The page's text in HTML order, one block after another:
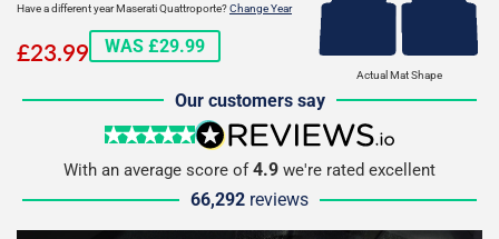
Actual Mat Shape
Have a different year Maserati Quattroporte?Change Year
£23.99£23.99
WAS £29.99
Our customers say
5 stars
reviews.io
With an average score of4.9 we're rated excellent
66,292 reviews